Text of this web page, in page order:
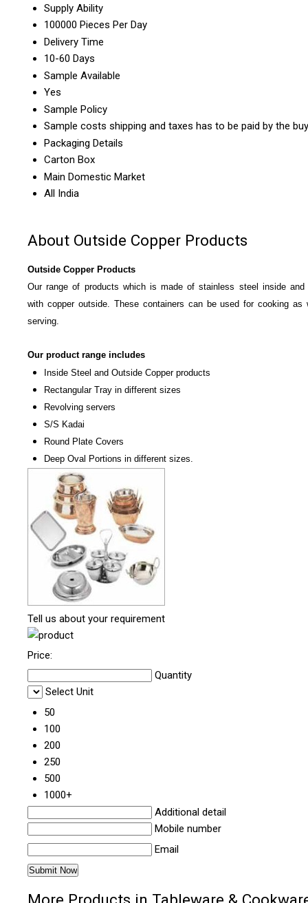
Supply Ability
100000 Pieces Per Day
Delivery Time
10-60 Days
Sample Available
Yes
Sample Policy
Sample costs shipping and taxes has to be paid by the
Packaging Details
Carton Box
Main Domestic Market
All India
About Outside Copper Products
Outside Copper Products
Our range of products which is made of stainless steel inside and
with copper outside. These containers can be used for cooking as
serving.
Our product range includes
Inside Steel and Outside Copper products
Rectangular Tray in different sizes
Revolving servers
S/S Kadai
Round Plate Covers
Deep Oval Portions in different sizes.
Tell us about your requirement
Price:
Quantity
Select Unit
50
100
200
250
500
1000+
Additional detail
Mobile number
Email